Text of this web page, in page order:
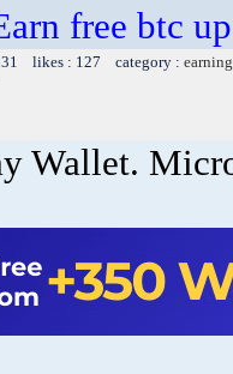
free btc
likes : 127 category :
Wallet.